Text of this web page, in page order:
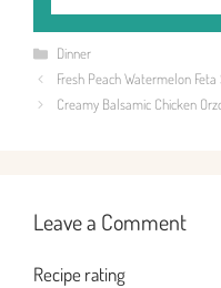
Categories
Dinner
Fresh Peach Watermelon
Creamy Balsamic Chicken
Leave a Comment
Recipe rating